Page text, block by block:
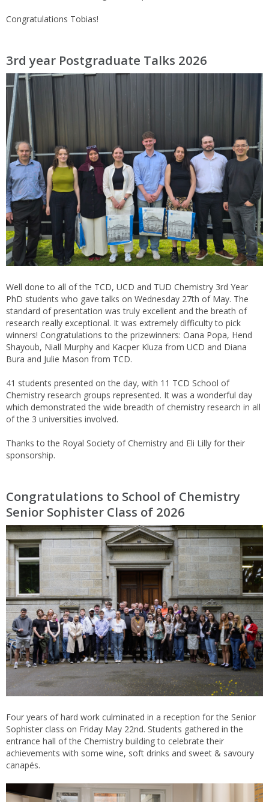
Congratulations Tobias!
3rd year Postgraduate Talks 2026
Well done to all of the TCD, UCD and TUD Chemistry 3rd Year
PhD students who gave talks on Wednesday 27th of May. The
standard of presentation was truly excellent and the breath of
research really exceptional. It was extremely difficulty to pick
winners! Congratulations to the prizewinners: Oana Popa, Hend
Shayoub, Niall Murphy and Kacper Kluza from UCD and Diana
Bura and Julie Mason from TCD.
41 students presented on the day, with 11 TCD School of
Chemistry research groups represented. It was a wonderful day
which demonstrated the wide breadth of chemistry research in all
of the 3 universities involved.
Thanks to the Royal Society of Chemistry and Eli Lilly for their
sponsorship.
Congratulations to School of Chemistry
Senior Sophister Class of 2026
Four years of hard work culminated in a reception for the Senior
Sophister class on Friday May 22nd. Students gathered in the
entrance hall of the Chemistry building to celebrate their
achievements with some wine, soft drinks and sweet & savoury
canapés.